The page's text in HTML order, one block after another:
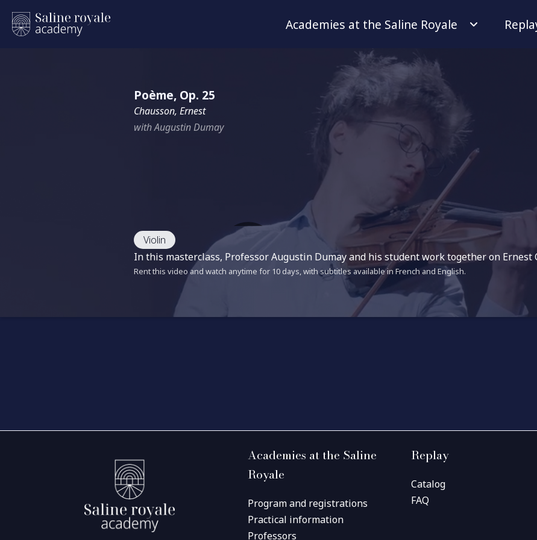
Academies at the Saline Royale
Poème, Op. 25
Chausson, Ernest
with Augustin Dumay
Violin
In this masterclass, Professor Augustin Dumay and his student work together on Ernest
Rent this video and watch anytime for 10 days, with subtitles available in French and English.
Academies at the Saline
Royale
Program and registrations
Practical information
Professors
Replay
Catalog
FAQ